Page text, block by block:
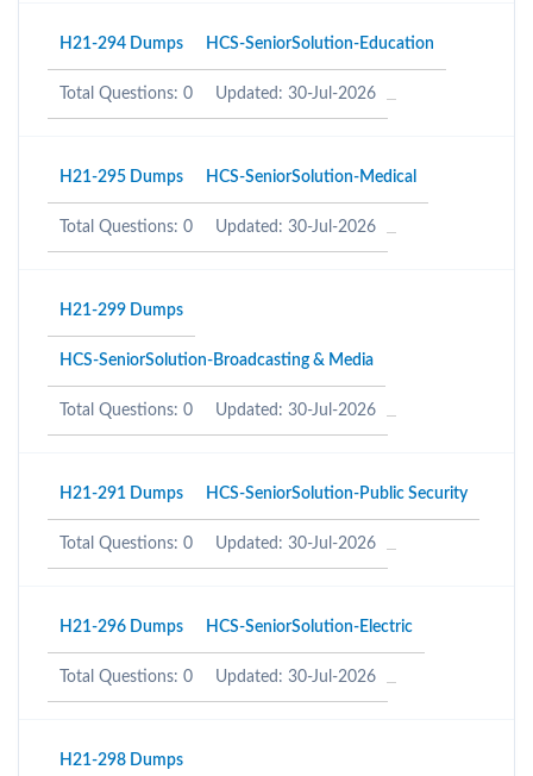
H21-294 Dumps HCS-SeniorSolution-Education
Total Questions: 0 Updated: 30-Jul-2026
H21-295 Dumps HCS-SeniorSolution-Medical
Total Questions: 0 Updated: 30-Jul-2026
H21-299 Dumps
HCS-SeniorSolution-Broadcasting & Media
Total Questions: 0 Updated: 30-Jul-2026
H21-291 Dumps HCS-SeniorSolution-Public Security
Total Questions: 0 Updated: 30-Jul-2026
H21-296 Dumps HCS-SeniorSolution-Electric
Total Questions: 0 Updated: 30-Jul-2026
H21-298 Dumps